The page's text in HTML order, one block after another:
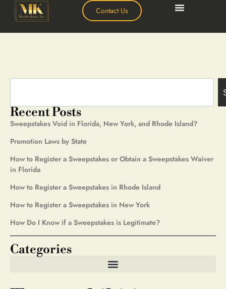
Contact Us
Recent Posts
Sweepstakes Void in Florida, New York, and Rhode Island?
Promotion Laws by State
How to Register a Sweepstakes or Obtain a Sweepstakes Waiver
in Florida
How to Register a Sweepstakes in Rhode Island
How to Register a Sweepstakes in New York
How Do I Know if a Sweepstakes is Legitimate?
Categories